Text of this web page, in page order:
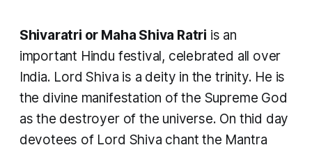
Shivaratri or Maha Shiva Ratri is an
important Hindu festival, celebrated all over
India. Lord Shiva is a deity in the trinity. He is
the divine manifestation of the Supreme God
as the destroyer of the universe. On thid day
devotees of Lord Shiva chant the Mantra